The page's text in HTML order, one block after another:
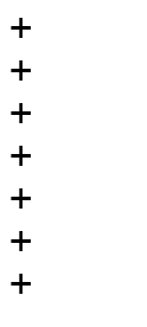
+			*mask |= AA_MAY_SETATTR;
+		else if (!strcmp(perm, "getattr"))
+			*mask |= AA_MAY_GETATTR;
+		else if (!strcmp(perm, "chmod"))
+			*mask |= AA_MAY_CHMOD;
+		else if (!strcmp(perm, "chown"))
+			*mask |= AA_MAY_CHOWN;